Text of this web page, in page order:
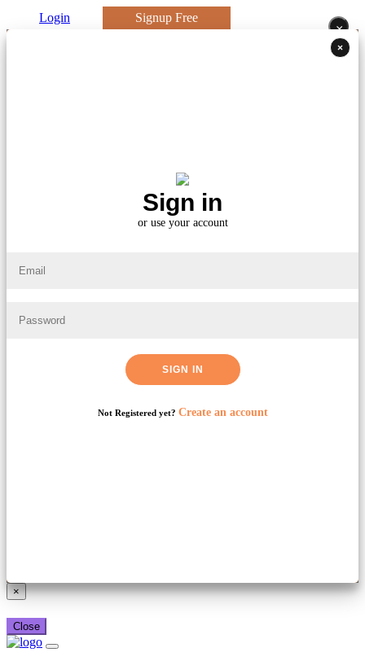
Login
Signup Free
×
×
Sign in
or use your account
SIGN IN
Not Registered yet? Create an account
×
Close